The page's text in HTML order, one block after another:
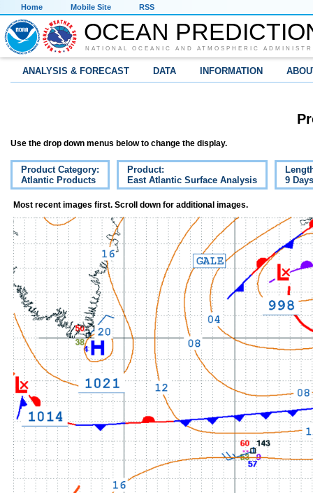
Home Mobile Site RSS
OCEAN
NATIONAL OCEANIC AND ATMOSPHERIC
ANALYSIS & FORECAST DATA INFORMATION
Use the drop down menus below to change the display.
Product Category:
Atlantic Products
Product:
East Atlantic Surface Analysis
9 Days
Most recent images first. Scroll down for additional images.